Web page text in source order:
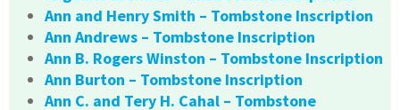
Ann and Henry Smith – Tombstone Inscription
Ann Andrews – Tombstone Inscription
Ann B. Rogers Winston – Tombstone Inscription
Ann Burton – Tombstone Inscription
Ann C. and Tery H. Cahal – Tombstone